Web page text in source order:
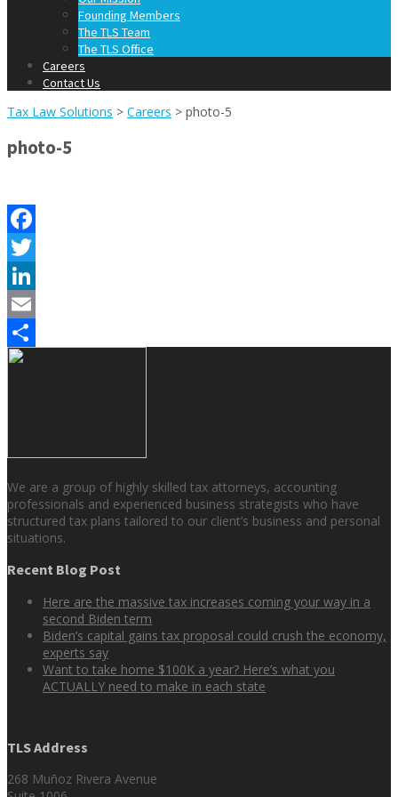
Founding Members
The TLS Team
The TLS Office
Careers
Contact Us
Tax Law Solutions > Careers > photo-5
photo-5
Facebook
Twitter
LinkedIn
Email
Share
We are a group of highly skilled tax attorneys, accounting
professionals and experienced business strategists who have
structured tax plans tailored to our client’s business and personal
situations.
Recent Blog Post
Here are the massive tax increases coming your way in a
second Biden term
Biden’s capital gains tax proposal could crush the economy,
experts say
Want to take home $100K a year? Here’s what you
ACTUALLY need to make in each state
TLS Address
268 Muñoz Rivera Avenue